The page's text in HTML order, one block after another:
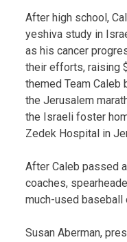
After high school,
yeshiva study in
as his cancer
their efforts, raising
themed Team Caleb
the Jerusalem
the Israeli foster
Zedek Hospital in
After Caleb passed
coaches,
much-used baseball
Susan Aberman,